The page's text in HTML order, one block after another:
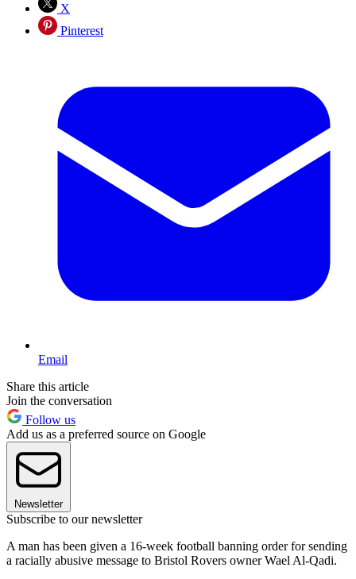
X
Pinterest
Email
Share this article
Join the conversation
Follow us
Add us as a preferred source on Google
Newsletter
Subscribe to our newsletter
A man has been given a 16-week football banning order for sending
a racially abusive message to Bristol Rovers owner Wael Al-Qadi.